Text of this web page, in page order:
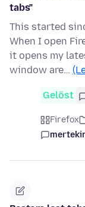
tabs"
This started
When I open
it opens my
window are…
Gelöst
Firefox